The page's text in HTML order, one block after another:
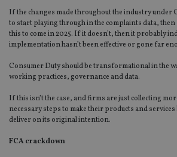
If the changes made throughout the industry under
to start playing through in the complaints data, then
this to come in 2025. If it doesn’t, then it probably
implementation hasn’t been effective or gone far
Consumer Duty should be transformational in the
working practices, governance and data.
If this isn’t the case, and firms are just collecting
necessary steps to make their products and
deliver on its original intention.
FCA crackdown